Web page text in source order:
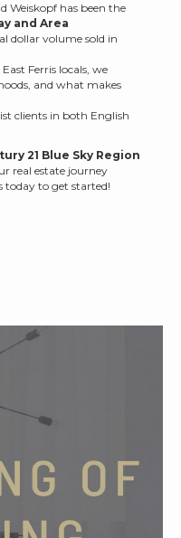
Weiskopf has been the
and Area
dollar volume sold in
Ferris locals, we
and what makes
clients in both English
21 Blue Sky Region
real estate journey
today to get started!